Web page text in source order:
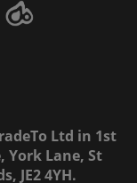
Ltd in 1st
York Lane, St
JE2 4YH.